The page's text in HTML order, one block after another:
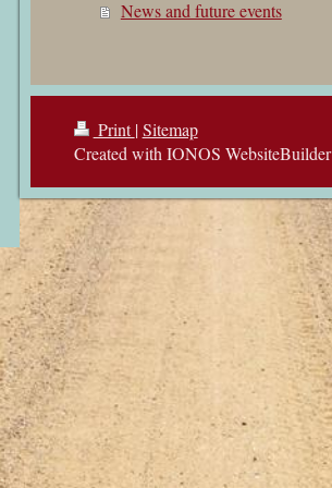
News and future events
Print| Sitemap
Created with IONOS WebsiteBuilder